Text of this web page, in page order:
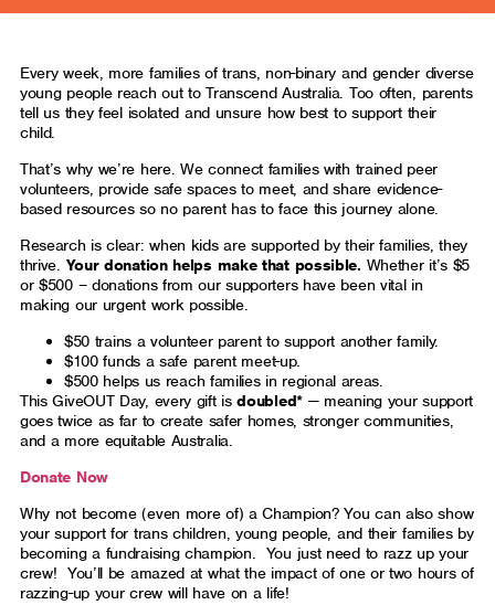
Every week, more families of trans, non-binary and gender diverse
young people reach out to Transcend Australia. Too often, parents
tell us they feel isolated and unsure how best to support their
child.
That’s why we’re here. We connect families with trained peer
volunteers, provide safe spaces to meet, and share evidence-
based resources so no parent has to face this journey alone.
Research is clear: when kids are supported by their families, they
thrive. Your donation helps make that possible. Whether it’s $5
or $500 – donations from our supporters have been vital in
making our urgent work possible.
$50 trains a volunteer parent to support another family.
$100 funds a safe parent meet-up.
$500 helps us reach families in regional areas.
This GiveOUT Day, every gift isdoubled*— meaning your support
goes twice as far to create safer homes, stronger communities,
and a more equitable Australia.
Donate Now
Why not become (even more of) a Champion? You can also show
your support for trans children, young people, and their families by
becoming a fundraising champion. You just need to razz up your
crew! You’ll be amazed at what the impact of one or two hours of
razzing-up your crew will have on a life!